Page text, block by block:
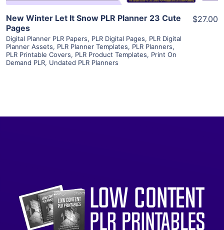
New Winter Let It Snow PLR Planner 23 Cute
Pages
Digital Planner PLR Papers, PLR Digital Pages, PLR Digital
Planner Assets, PLR Planner Templates, PLR Planners,
PLR Printable Covers, PLR Product Templates, Print On
Demand PLR, Undated PLR Planners
$27.00